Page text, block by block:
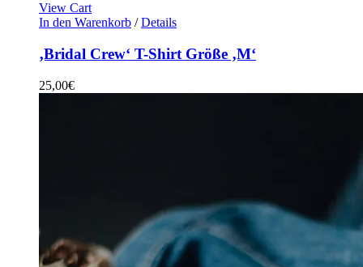
View Cart
In den Warenkorb / Details
‚Bridal Crew‘ T-Shirt Größe ‚M‘
25,00€